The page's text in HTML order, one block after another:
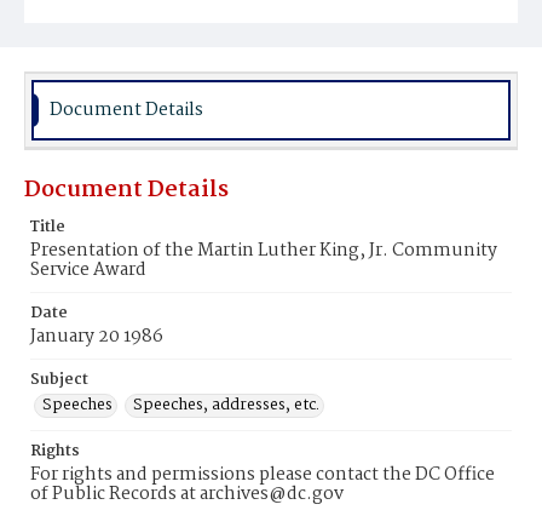
Document Details
Document Details
Title
Presentation of the Martin Luther King, Jr. Community
Service Award
Date
January 20 1986
Subject
Speeches
Speeches, addresses, etc.
Rights
For rights and permissions please contact the DC Office
of Public Records at archives@dc.gov